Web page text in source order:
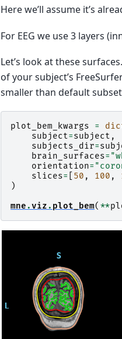
Here we’ll assume it’s
For EEG we use 3 layers
Let’s look at these
of your subject’s
smaller than default
plot_bem_kwargs =
subject=subject ,
subjects_dir=
brain_surfaces=
orientation=
slices= 50 , 100 ,
)
mne.viz. plot_bem( **